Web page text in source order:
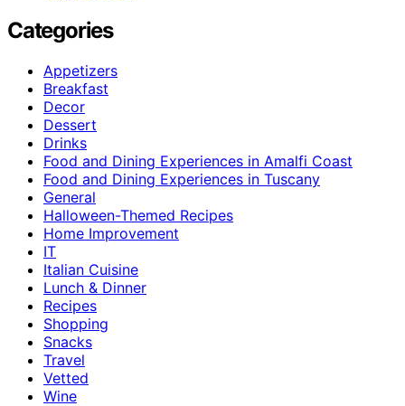
Categories
Appetizers
Breakfast
Decor
Dessert
Drinks
Food and Dining Experiences in Amalfi Coast
Food and Dining Experiences in Tuscany
General
Halloween-Themed Recipes
Home Improvement
IT
Italian Cuisine
Lunch & Dinner
Recipes
Shopping
Snacks
Travel
Vetted
Wine